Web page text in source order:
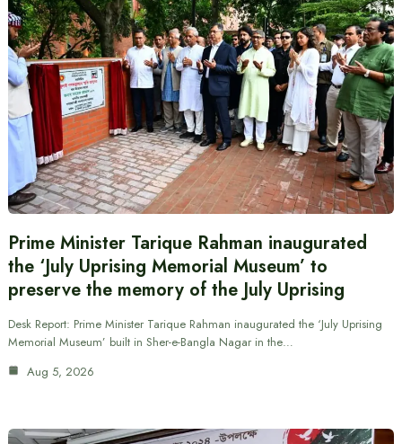
Prime Minister Tarique Rahman inaugurated
the ‘July Uprising Memorial Museum’ to
preserve the memory of the July Uprising
Desk Report: Prime Minister Tarique Rahman inaugurated the ‘July Uprising
Memorial Museum’ built in Sher-e-Bangla Nagar in the…
Aug 5, 2026